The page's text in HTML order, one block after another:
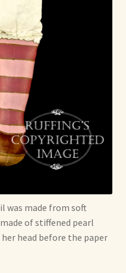
was made from soft
of stiffened pearl
head before the paper